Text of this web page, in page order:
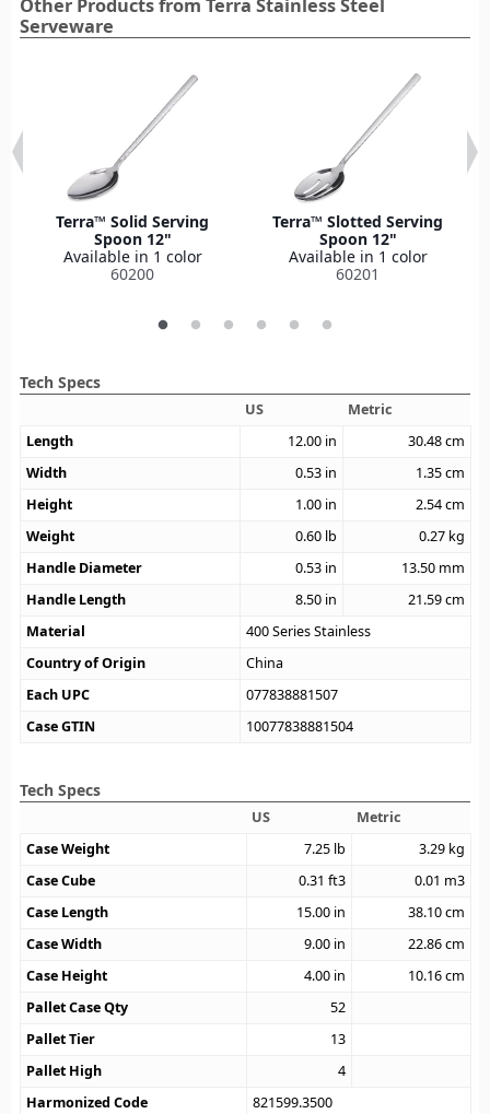
Other Products from Terra Stainless Steel
Serveware
Terra™ Solid Serving
Spoon 12"
Available in 1 color
60200
Terra™ Slotted Serving
Spoon 12"
Available in 1 color
60201
Tech Specs
US
Metric
Length
12.00 in 30.48cm
Width
0.53 in 1.35cm
Height
1.00 in 2.54cm
Weight
0.60 lb 0.27 kg
Handle Diameter
0.53 in 13.50 mm
Handle Length
8.50 in 21.59cm
Material
400 Series Stainless
Country of Origin
China
Each UPC
077838881507
Case GTIN
10077838881504
Tech Specs
US
Metric
Case Weight
7.25 lb 3.29 kg
Case Cube
0.31 ft3 0.01 m3
Case Length
15.00 in 38.10cm
Case Width
9.00 in 22.86cm
Case Height
4.00 in 10.16cm
Pallet Case Qty
52
Pallet Tier
13
Pallet High
4
Harmonized Code
821599.3500